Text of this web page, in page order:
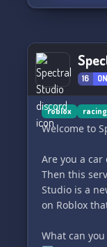
16
roblox racing
Welcome to
Are you a car
Then this
Studio is a
on Roblox
What can